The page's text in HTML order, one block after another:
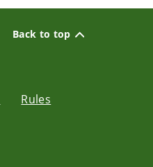
Back to top
Rules